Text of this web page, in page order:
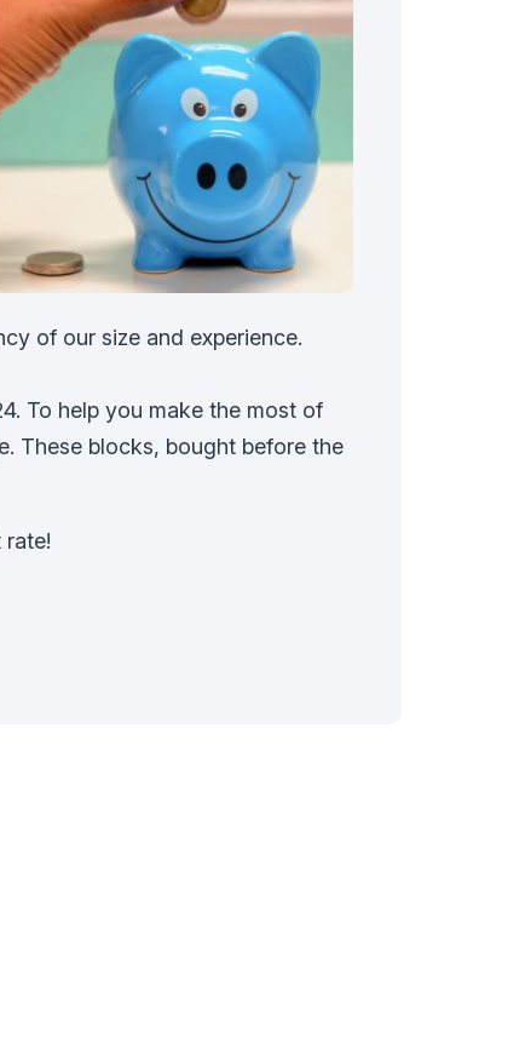
of our size and experience.
To help you make the most of
These blocks, bought before the